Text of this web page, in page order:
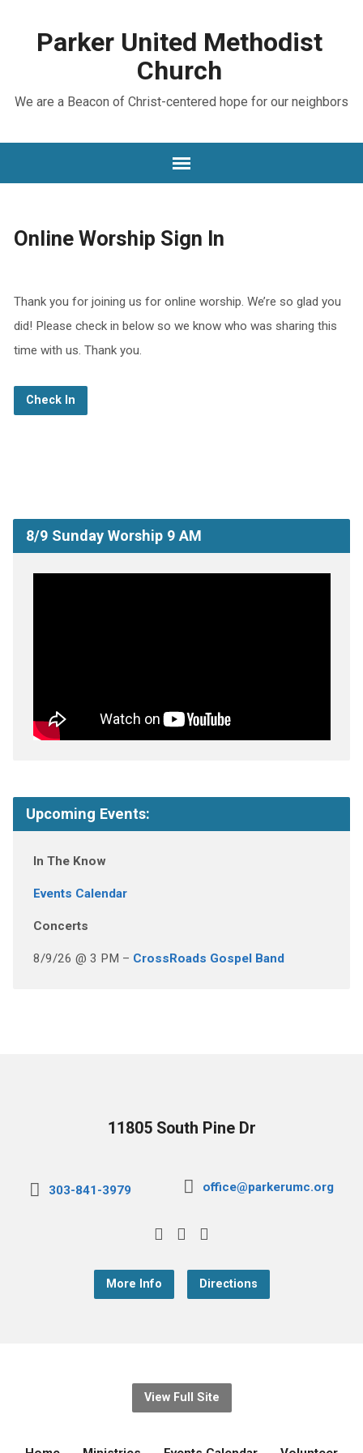
Parker United Methodist
Church
We are a Beacon of Christ-centered hope for our neighbors
Online Worship Sign In
Thank you for joining us for online worship. We’re so glad you
did! Please check in below so we know who was sharing this
time with us. Thank you.
Check In
8/9 Sunday Worship 9 AM
Upcoming Events:
In The Know
Events Calendar
Concerts
8/9/26 @ 3 PM – CrossRoads Gospel Band
11805 South Pine Dr
303-841-3979 office@parkerumc.org
More Info Directions
View Full Site